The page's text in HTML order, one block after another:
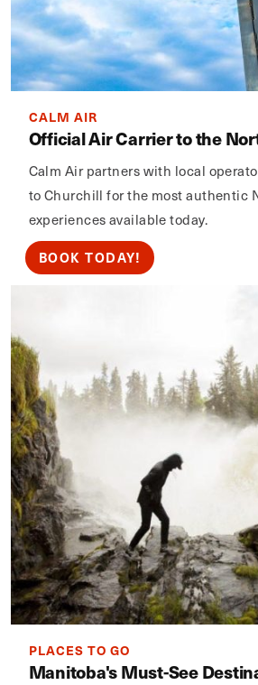
CALM AIR
Official Air Carrier to the
Calm Air partners with local
to Churchill for the most authentic
experiences available today.
BOOK TODAY!
PLACES TO GO
Manitoba's Must-See